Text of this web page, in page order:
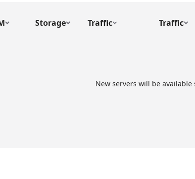
Storage Traffic Traffic
New servers will be available